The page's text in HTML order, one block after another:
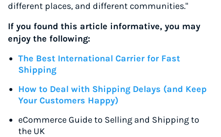
different places, and different communities."
If you found this article informative, you may
enjoy the following:
The Best International Carrier for Fast
Shipping
How to Deal with Shipping Delays (and Keep
Your Customers Happy)
eCommerce Guide to Selling and Shipping to
the UK